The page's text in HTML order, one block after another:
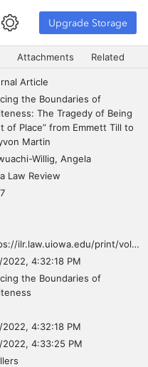
Upgrade Storage
Whiteness: The Tragedy of
Attachments Related
Article
the Boundaries of
The Tragedy of Being
of Place” from Emmett Till to
Martin
Willig Angela
Law Review
https://ilr.law.uiowa.edu/print/volume-102-issue-3/policing-the-boundaries-of-whiteness-the-tragedy-of-being-out-of-place-from-emmett-till-to-trayvon-martin/
4:32:18 PM
the Boundaries of
4:32:18 PM
4:33:25 PM